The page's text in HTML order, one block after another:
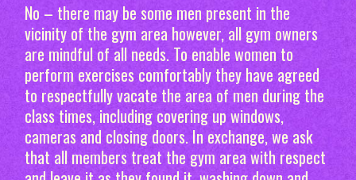
No – there may be some men present in the
vicinity of the gym area however, all gym owners
are mindful of all needs. To enable women to
perform exercises comfortably they have agreed
to respectfully vacate the area of men during the
class times, including covering up windows,
cameras and closing doors. In exchange, we ask
that all members treat the gym area with respect